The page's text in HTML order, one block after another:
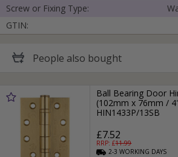
Screw or Fixing Type:
GTIN:
People also bought
Ball Bearing Door
(102mm x 76mm /
HIN1433P/13SB
£7.52
RRP: £11.99
2-3WORKING DAYS